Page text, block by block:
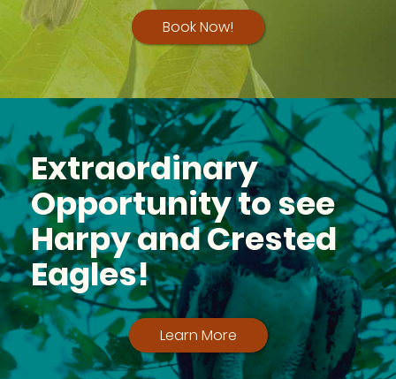
Book Now!
Extraordinary
Opportunity to see
Harpy and Crested
Eagles!
Learn More